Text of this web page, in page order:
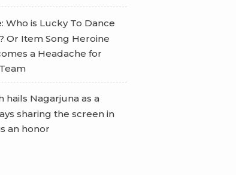
Who is Lucky To Dance
Or Item Song Heroine
a Headache for
hails Nagarjuna as a
sharing the screen in
an honor